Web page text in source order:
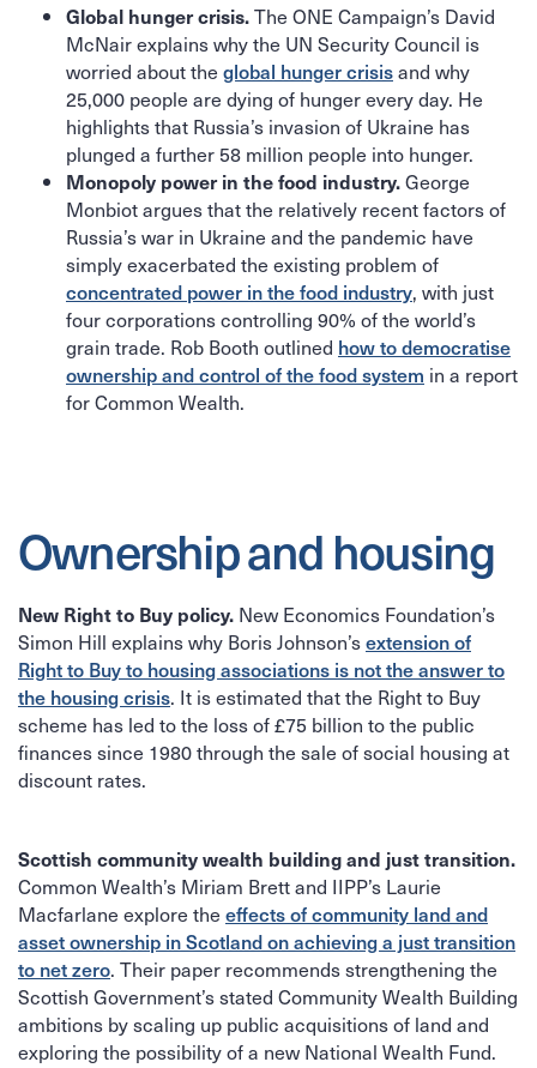
Global hunger crisis.The ONE Campaign’s David
McNair explains why the UN Security Council is
worried about the global hunger crisisand why
25,000 people are dying of hunger every day. He
highlights that Russia’s invasion of Ukraine has
plunged a further 58 million people into hunger.
Monopoly power in the food industry.George
Monbiot argues that the relatively recent factors of
Russia’s war in Ukraine and the pandemic have
simply exacerbated the existing problem of
concentrated power in the food industry, with just
four corporations controlling 90% of the world’s
grain trade. Rob Booth outlined how to democratise
ownership and control of the food system in a report
for Common Wealth.
Ownership and housing
New Right to Buy policy. New Economics Foundation’s
Simon Hill explains why Boris Johnson’sextension of
Right to Buy to housing associations is not the answer to
the housing crisis. It is estimated that the Right to Buy
scheme has led to the loss of £75 billion to the public
finances since 1980 through the sale of social housing at
discount rates.
Scottish community wealth building and just transition.
Common Wealth’s Miriam Brett and IIPP’s Laurie
Macfarlane explore the effects of community land and
asset ownership in Scotland on achieving a just transition
to net zero. Their paper recommends strengthening the
Scottish Government’s stated Community Wealth Building
ambitions by scaling up public acquisitions of land and
exploring the possibility of a new National Wealth Fund.